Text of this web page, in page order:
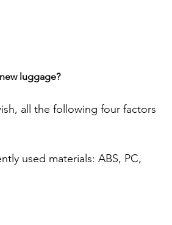
luggage?
all the following four factors
used materials: ABS, PC,